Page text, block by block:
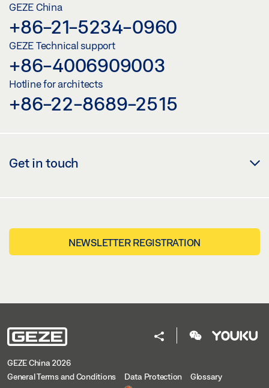
GEZE China
+86-21-5234-0960
GEZE Technical support
+86-4006909003
Hotline for architects
+86-22-8689-2515
Get in touch
NEWSLETTER REGISTRATION
GEZE China 2026
General Terms and Conditions
Data Protection
Glossary